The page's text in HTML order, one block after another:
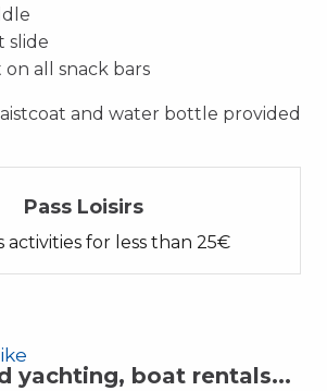
slide
on all snack bars
and water bottle provided
Pass Loisirs
activities for less than 25€
yachting, boat rentals...